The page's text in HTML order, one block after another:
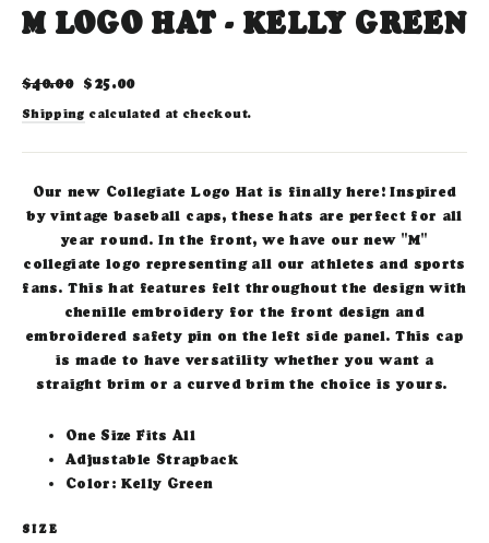
M LOGO HAT - KELLY GREEN
Regular
$40.00 Sale
$25.00
Shipping calculated at checkout.
Our new Collegiate Logo Hat is finally here! Inspired
by vintage baseball caps, these hats are perfect for all
year round. In the front, we have our new "M"
collegiate logo representing all our athletes and sports
fans. This hat features felt throughout the design with
chenille embroidery for the front design and
embroidered safety pin on the left side panel. This cap
is made to have versatility whether you want a
straight brim or a curved brim the choice is yours.
One Size Fits All
Adjustable Strapback
Color: Kelly Green
SIZE